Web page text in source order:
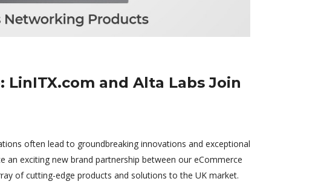
and Alta Labs Join
often lead to groundbreaking innovations and exceptional
exciting new brand partnership between our eCommerce
of cutting-edge products and solutions to the UK market.